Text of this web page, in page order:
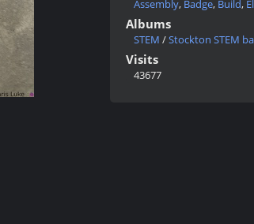
Assembly, Badge, Build,
Albums
STEM /Stockton STEM
Visits
43677